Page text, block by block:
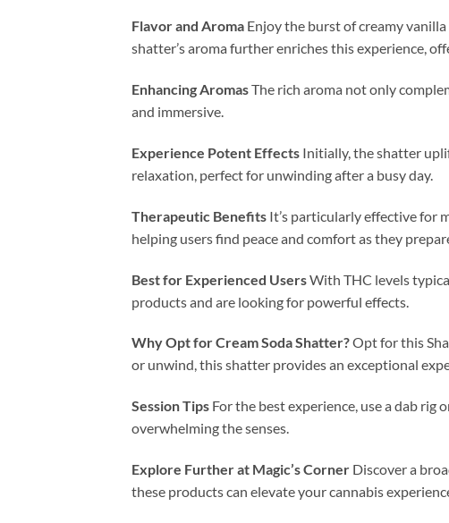
Flavor and Aroma Enjoy the burst of creamy
shatter’s aroma further enriches this experience,
Enhancing AromasThe rich aroma not only
and immersive.
Experience Potent Effects Initially, the shatter
relaxation, perfect for unwinding after a busy day.
Therapeutic Benefits It’s particularly effective for
helping users find peace and comfort as they
Best for Experienced UsersWith THC levels
products and are looking for powerful effects.
Why Opt for Cream Soda Shatter?Opt for this
or unwind, this shatter provides an exceptional
Session Tips For the best experience, use a dab
overwhelming the senses.
Explore Further at Magic’s Corner Discover a
these products can elevate your cannabis